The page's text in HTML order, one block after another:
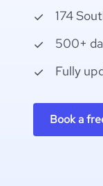
174
500+
Fully
Book a